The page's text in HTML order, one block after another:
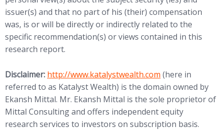
issuer(s) and that no part of his (their) compensation
was, is or will be directly or indirectly related to the
specific recommendation(s) or views contained in this
research report.
Disclaimer: (opens in new tab)
http://www.katalystwealth.com (here in
referred to as Katalyst Wealth) is the domain owned by
Ekansh Mittal. Mr. Ekansh Mittal is the sole proprietor of
Mittal Consulting and offers independent equity
research services to investors on subscription basis.